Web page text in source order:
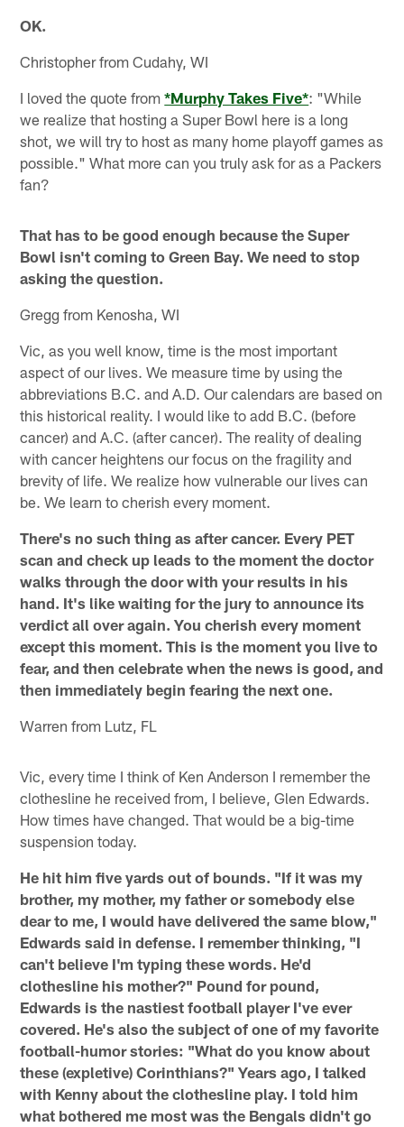
OK.
Christopher from Cudahy, WI
I loved the quote from*Murphy Takes Five*: "While
we realize that hosting a Super Bowl here is a long
shot, we will try to host as many home playoff games as
possible." What more can you truly ask for as a Packers
fan?
That has to be good enough because the Super
Bowl isn't coming to Green Bay. We need to stop
asking the question.
Gregg from Kenosha, WI
Vic, as you well know, time is the most important
aspect of our lives. We measure time by using the
abbreviations B.C. and A.D. Our calendars are based on
this historical reality. I would like to add B.C. (before
cancer) and A.C. (after cancer). The reality of dealing
with cancer heightens our focus on the fragility and
brevity of life. We realize how vulnerable our lives can
be. We learn to cherish every moment.
There's no such thing as after cancer. Every PET
scan and check up leads to the moment the doctor
walks through the door with your results in his
hand. It's like waiting for the jury to announce its
verdict all over again. You cherish every moment
except this moment. This is the moment you live to
fear, and then celebrate when the news is good, and
then immediately begin fearing the next one.
Warren from Lutz, FL
Vic, every time I think of Ken Anderson I remember the
clothesline he received from, I believe, Glen Edwards.
How times have changed. That would be a big-time
suspension today.
He hit him five yards out of bounds. "If it was my
brother, my mother, my father or somebody else
dear to me, I would have delivered the same blow,"
Edwards said in defense. I remember thinking, "I
can't believe I'm typing these words. He'd
clothesline his mother?" Pound for pound,
Edwards is the nastiest football player I've ever
covered. He's also the subject of one of my favorite
football-humor stories: "What do you know about
these (expletive) Corinthians?" Years ago, I talked
with Kenny about the clothesline play. I told him
what bothered me most was the Bengals didn't go